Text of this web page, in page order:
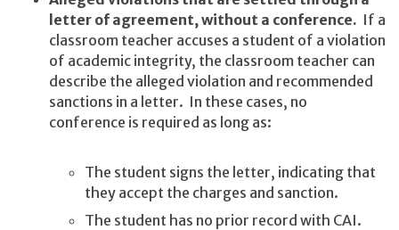
letter of agreement, without a conference. If a
classroom teacher accuses a student of a violation
of academic integrity, the classroom teacher can
describe the alleged violation and recommended
sanctions in a letter. In these cases, no
conference is required as long as:
The student signs the letter, indicating that
they accept the charges and sanction.
The student has no prior record with CAI.